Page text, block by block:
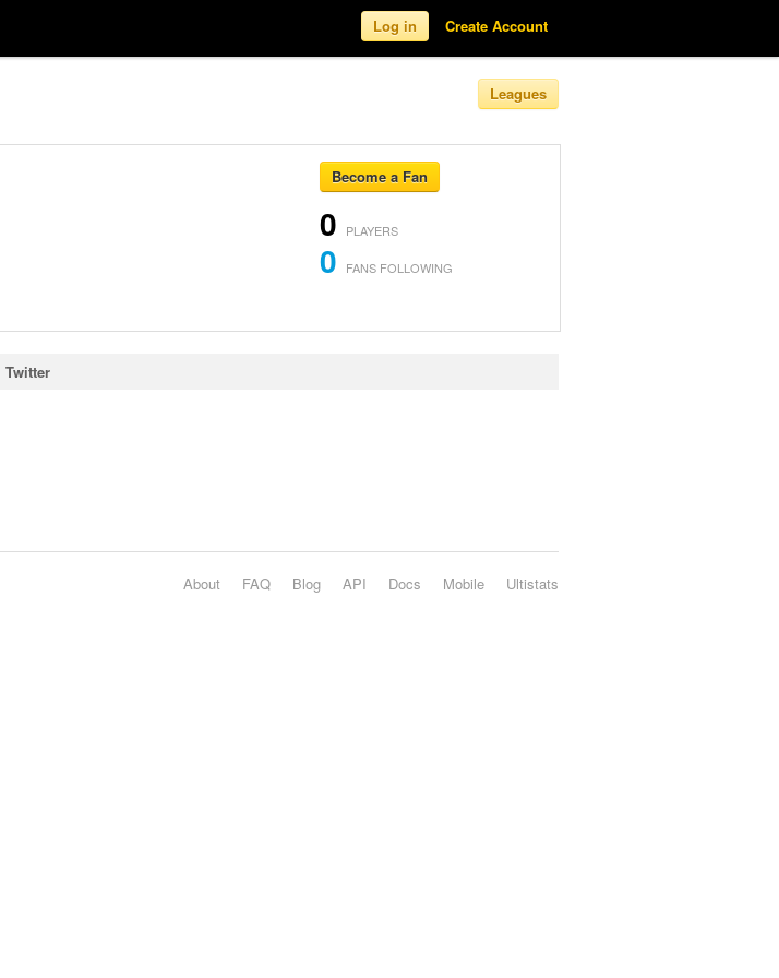
Log in Create Account
Leagues
Become a Fan
0 PLAYERS
0 FANS FOLLOWING
Twitter
Ultistats
Mobile
Docs
API
Blog
FAQ
About